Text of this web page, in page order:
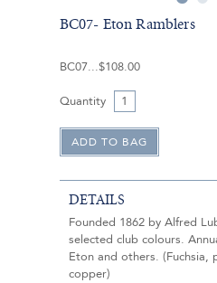
BC07- Eton Ramblers
BC07 $108.00
Quantity
DETAILS
Founded 1862 by Alfred
selected club colours.
Eton and others. (Fuchsia,
copper)